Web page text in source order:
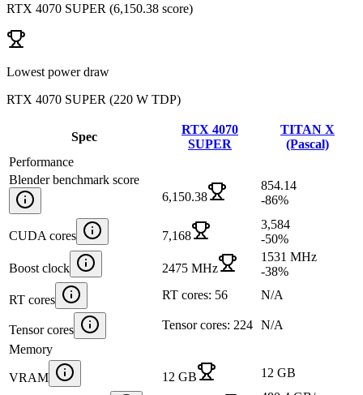
RTX 4070 SUPER (6,150.38 score)
Lowest power draw
RTX 4070 SUPER (220 W TDP)
Spec
RTX 4070
SUPER
TITAN X
(Pascal)
Performance
Blender benchmark score
6,150.38
854.14
-86%
CUDA cores 7,168
3,584
-50%
Boost clock 2475 MHz
1531 MHz
-38%
RT cores RT cores: 56 N/A
Tensor cores Tensor cores: 224 N/A
Memory
VRAM 12 GB 12 GB